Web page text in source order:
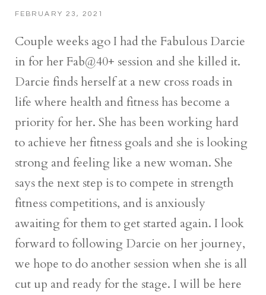
FEBRUARY 23, 2021
Couple weeks ago I had the Fabulous Darcie
in for her Fab@40+ session and she killed it.
Darcie finds herself at a new cross roads in
life where health and fitness has become a
priority for her. She has been working hard
to achieve her fitness goals and she is looking
strong and feeling like a new woman. She
says the next step is to compete in strength
fitness competitions, and is anxiously
awaiting for them to get started again. I look
forward to following Darcie on her journey,
we hope to do another session when she is all
cut up and ready for the stage. I will be here